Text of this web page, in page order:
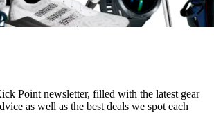
Point newsletter, filled with the latest gear
as well as the best deals we spot each